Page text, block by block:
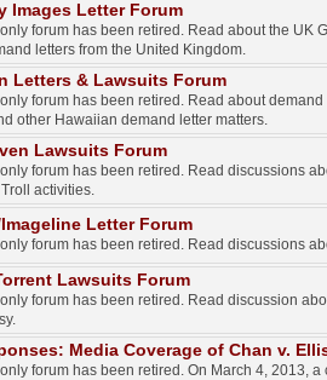
Images Letter Forum
forum has been retired. Read about the UK
letters from the United Kingdom.
Letters & Lawsuits Forum
forum has been retired. Read about
other Hawaiian demand letter matters.
Lawsuits Forum
forum has been retired. Read discussions
activities.
Letter Forum
forum has been retired. Read discussions
Lawsuits Forum
forum has been retired. Read discussion
Media Coverage of Chan v.
forum has been retired. On March 4, 2013,